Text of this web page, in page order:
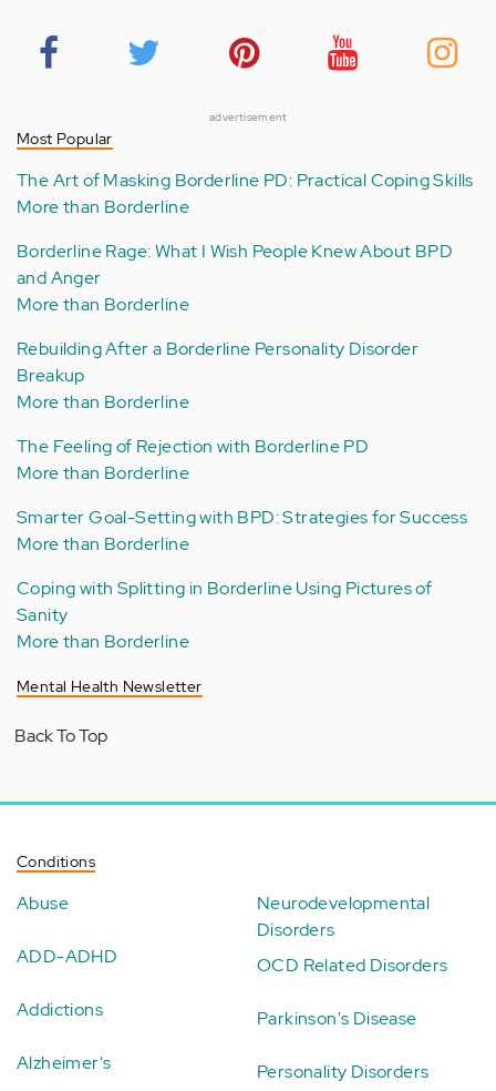
advertisement
Most Popular
The Art of Masking Borderline PD: Practical Coping Skills
More than Borderline
Borderline Rage: What I Wish People Knew About BPD
and Anger
More than Borderline
Rebuilding After a Borderline Personality Disorder
Breakup
More than Borderline
The Feeling of Rejection with Borderline PD
More than Borderline
Smarter Goal-Setting with BPD: Strategies for Success
More than Borderline
Coping with Splitting in Borderline Using Pictures of
Sanity
More than Borderline
Mental Health Newsletter
Back To Top
Conditions
Abuse
ADD-ADHD
Addictions
Alzheimer's
Neurodevelopmental
Disorders
OCD Related Disorders
Parkinson's Disease
Personality Disorders